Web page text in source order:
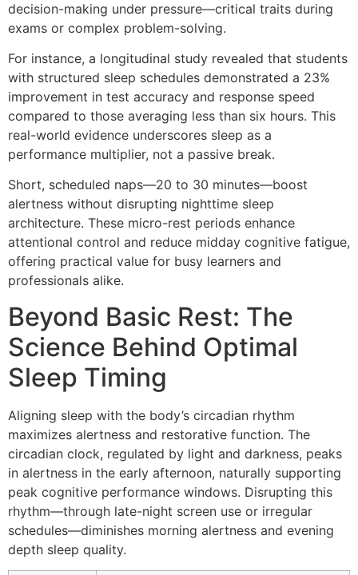
decision-making under pressure—critical traits during
exams or complex problem-solving.
For instance, a longitudinal study revealed that students
with structured sleep schedules demonstrated a 23%
improvement in test accuracy and response speed
compared to those averaging less than six hours. This
real-world evidence underscores sleep as a
performance multiplier, not a passive break.
Short, scheduled naps—20 to 30 minutes—boost
alertness without disrupting nighttime sleep
architecture. These micro-rest periods enhance
attentional control and reduce midday cognitive fatigue,
offering practical value for busy learners and
professionals alike.
Beyond Basic Rest: The
Science Behind Optimal
Sleep Timing
Aligning sleep with the body’s circadian rhythm
maximizes alertness and restorative function. The
circadian clock, regulated by light and darkness, peaks
in alertness in the early afternoon, naturally supporting
peak cognitive performance windows. Disrupting this
rhythm—through late-night screen use or irregular
schedules—diminishes morning alertness and evening
depth sleep quality.